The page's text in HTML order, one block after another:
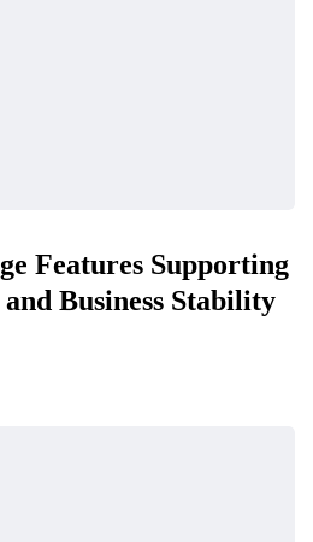
Features Supporting
Business Stability